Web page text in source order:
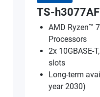
TS-
AMD Ryzen™
Processors
2x 10GBASE-
slots
Long-term
year 2030)